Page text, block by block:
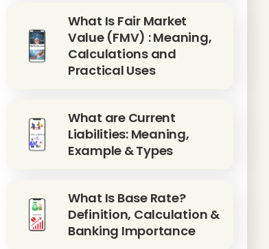
What Is Fair Market
Value (FMV) : Meaning,
Calculations and
Practical Uses
What are Current
Liabilities: Meaning,
Example & Types
What Is Base Rate?
Definition, Calculation &
Banking Importance